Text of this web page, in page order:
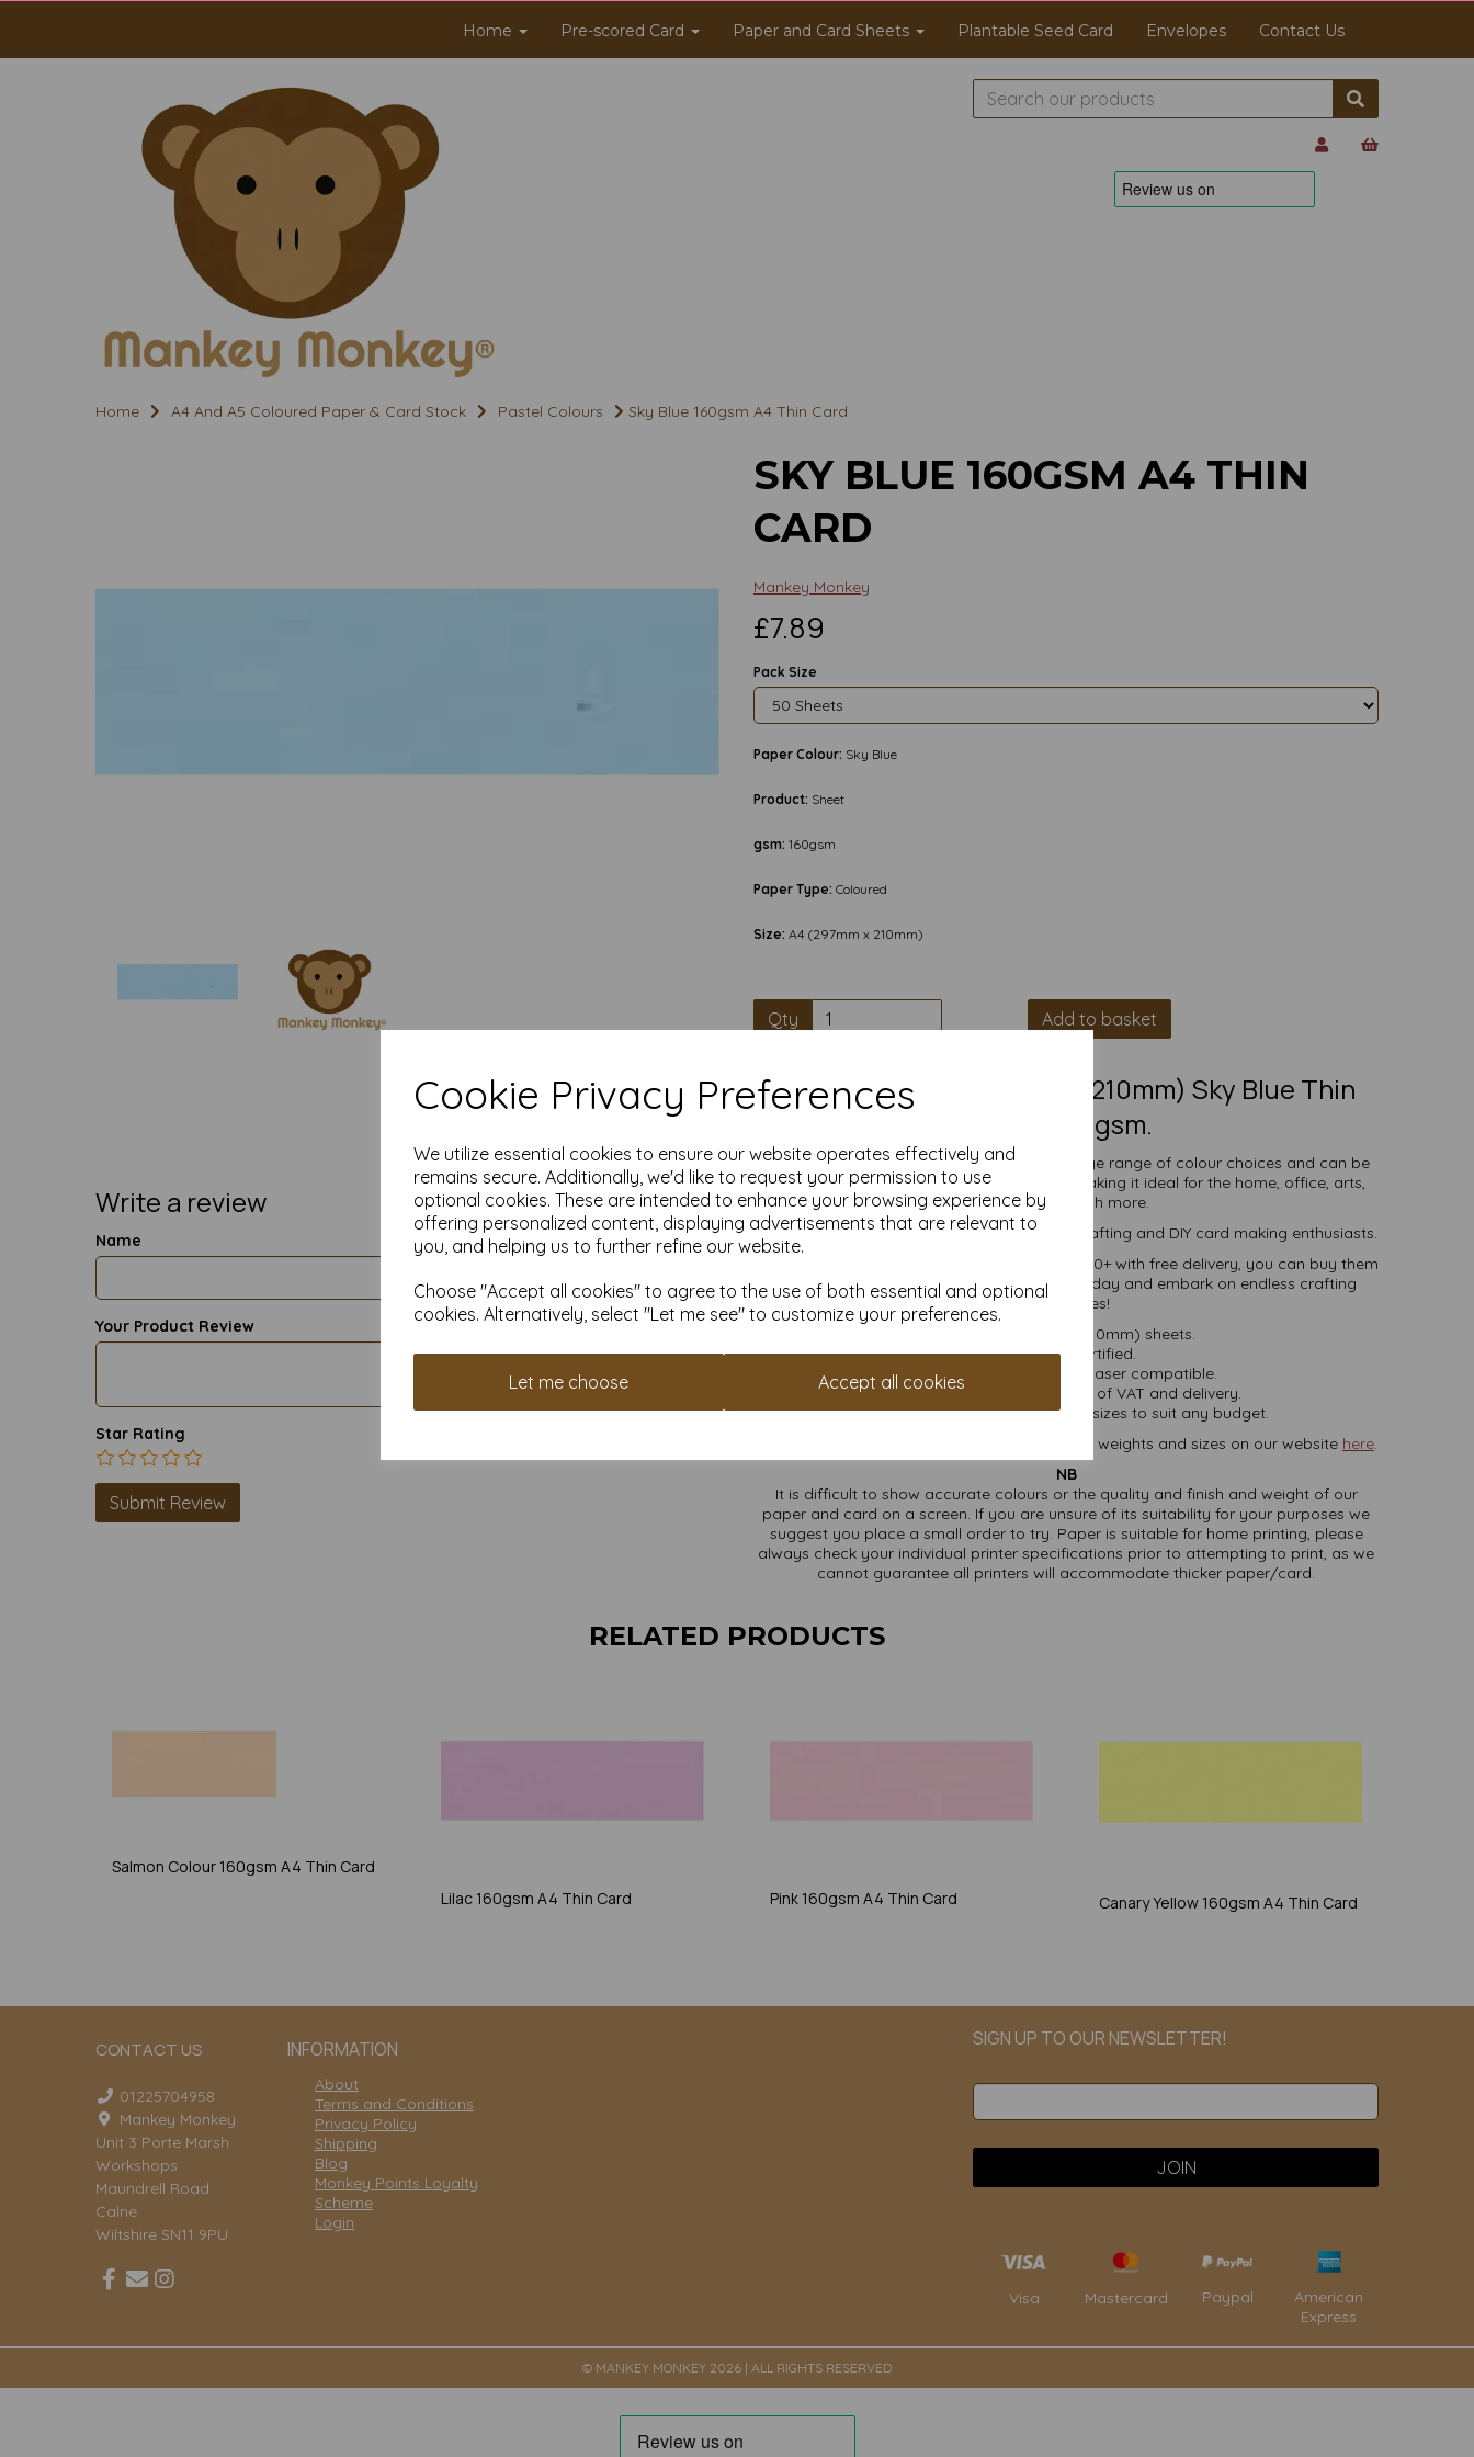
Cookie Privacy Preferences
We utilize essential cookies to ensure our website operates effectively and
remains secure. Additionally, we'd like to request your permission to use
optional cookies. These are intended to enhance your browsing experience by
offering personalized content, displaying advertisements that are relevant to
you, and helping us to further refine our website.
Choose "Accept all cookies" to agree to the use of both essential and optional
cookies. Alternatively, select "Let me see" to customize your preferences.
Let me choose Accept all cookies
Home Pre-scored Card Paper and Card Sheets Plantable Seed Card Envelopes Contact Us
Home A4 And A5 Coloured Paper & Card Stock Pastel Colours Sky Blue 160gsm A4 Thin Card
Write a review
Name
Your Product Review
Star Rating
SKY BLUE 160GSM A4 THIN
CARD
Mankey Monkey
£7.89
Pack Size
Paper Colour: Sky Blue
Product: Sheet
gsm: 160gsm
Paper Type: Coloured
Size: A4 (297mm x 210mm)
Qty Add to basket
High quality A4 (297mm x 210mm) Sky Blue Thin
Card, 160gsm.
Our coloured paper and card comes in a large range of colour choices and can be
used with copier, inkjet and laser printers, making it ideal for the home, office, arts,
crafts and much more.
Suitable for individuals, schools, businesses, crafting and DIY card making enthusiasts.
Competitively priced, in quantities of 5 to 10000+ with free delivery, you can buy them
as you need. Order your coloured paper today and embark on endless crafting
possibilities!
A4 (297mm x 210mm) sheets.
FSC certified.
Copier, inkjet and laser compatible.
All prices are inclusive of VAT and delivery.
Available in various pack sizes to suit any budget.
Find more coloured paper and card, in various weights and sizes on our website here.
NB
It is difficult to show accurate colours or the quality and finish and weight of our
paper and card on a screen. If you are unsure of its suitability for your purposes we
suggest you place a small order to try. Paper is suitable for home printing, please
always check your individual printer specifications prior to attempting to print, as we
cannot guarantee all printers will accommodate thicker paper/card.
RELATED PRODUCTS
Salmon Colour 160gsm A4 Thin Card
Lilac 160gsm A4 Thin Card
Pink 160gsm A4 Thin Card Canary Yellow 160gsm A4 Thin Card
CONTACT US INFORMATION
01225704958
Mankey Monkey
Unit 3 Porte Marsh
Workshops
Maundrell Road
Calne
Wiltshire SN11 9PU
About
Terms and Conditions
Privacy Policy
Shipping
Blog
Monkey Points Loyalty
Scheme
Login
SIGN UP TO OUR NEWSLETTER!
Visa Mastercard Paypal
American
Express
© MANKEY MONKEY 2026 | ALL RIGHTS RESERVED